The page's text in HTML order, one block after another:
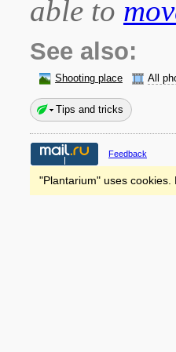
able to
See also:
Shooting place All
Tips and tricks
Feedback
"Plantarium" uses